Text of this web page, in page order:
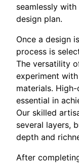
seamlessly
design plan.
Once a design
process is
The versatility
experiment
materials.
essential in
Our skilled
several layers,
depth and
After